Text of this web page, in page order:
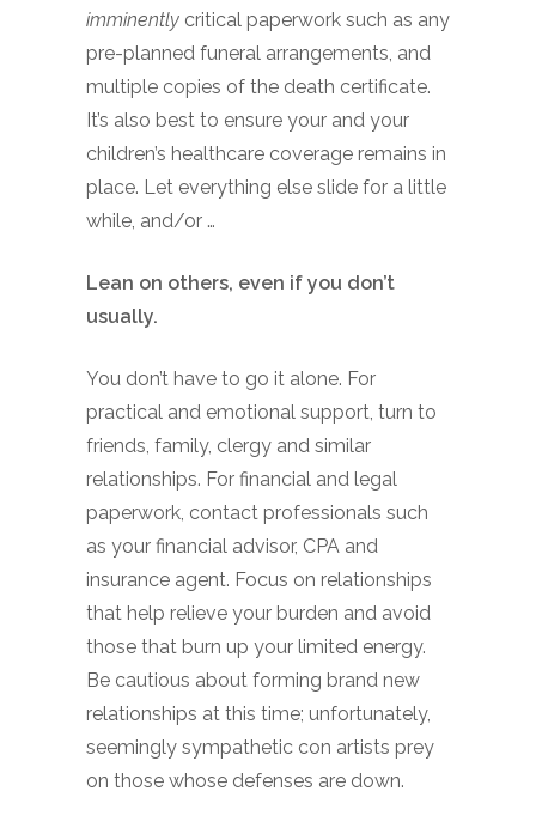
imminently critical paperwork such as any
pre-planned funeral arrangements, and
multiple copies of the death certificate.
It’s also best to ensure your and your
children’s healthcare coverage remains in
place. Let everything else slide for a little
while, and/or …
Lean on others, even if you don’t
usually.
You don’t have to go it alone. For
practical and emotional support, turn to
friends, family, clergy and similar
relationships. For financial and legal
paperwork, contact professionals such
as your financial advisor, CPA and
insurance agent. Focus on relationships
that help relieve your burden and avoid
those that burn up your limited energy.
Be cautious about forming brand new
relationships at this time; unfortunately,
seemingly sympathetic con artists prey
on those whose defenses are down.